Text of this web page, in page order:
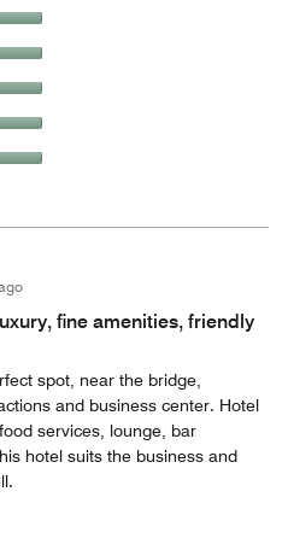
fine amenities, friendly
spot, near the bridge,
and business center. Hotel
services, lounge, bar
hotel suits the business and